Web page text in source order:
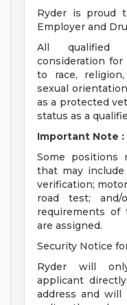
Ryder is proud
Employer and
All qualified
consideration
to race,
sexual
as a protected
status as a
Important Note :
Some positions
that may
verification;
road test; and/
requirements
are assigned.
Security Notice
Ryder will
applicant
address and